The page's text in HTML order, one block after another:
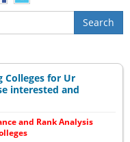
Search
Colleges for Ur
interested and
and Rank Analysis